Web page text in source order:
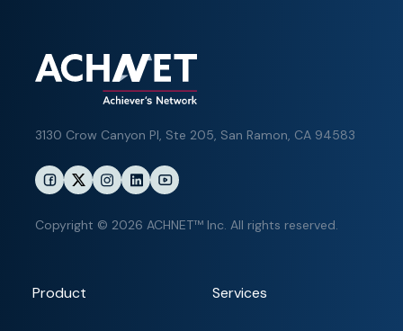
3130 Crow Canyon Pl, Ste 205, San Ramon, CA 94583
Copyright © 2026 ACHNET™ Inc. All rights reserved.
Product Services